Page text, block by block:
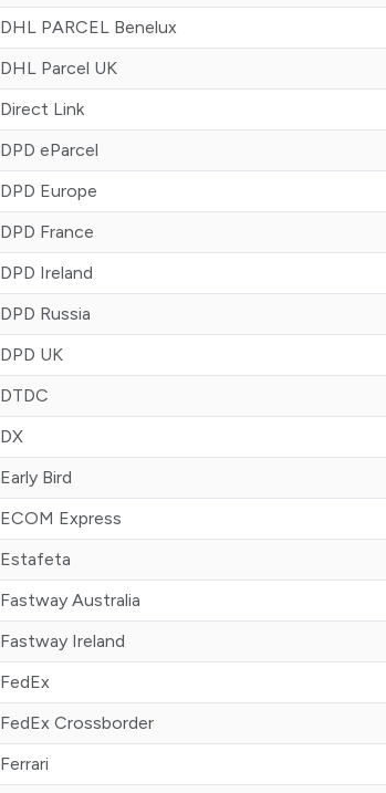
DHL PARCEL Benelux
DHL Parcel UK
Direct Link
DPD eParcel
DPD Europe
DPD France
DPD Ireland
DPD Russia
DPD UK
DTDC
DX
Early Bird
ECOM Express
Estafeta
Fastway Australia
Fastway Ireland
FedEx
FedEx Crossborder
Ferrari